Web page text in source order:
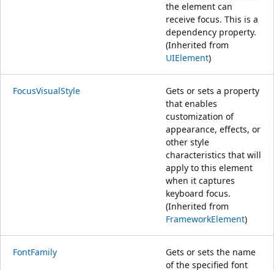
the element can
receive focus. This is a
dependency property.
(Inherited from
UIElement)
FocusVisualStyle
Gets or sets a property
that enables
customization of
appearance, effects, or
other style
characteristics that will
apply to this element
when it captures
keyboard focus.
(Inherited from
FrameworkElement)
FontFamily
Gets or sets the name
of the specified font